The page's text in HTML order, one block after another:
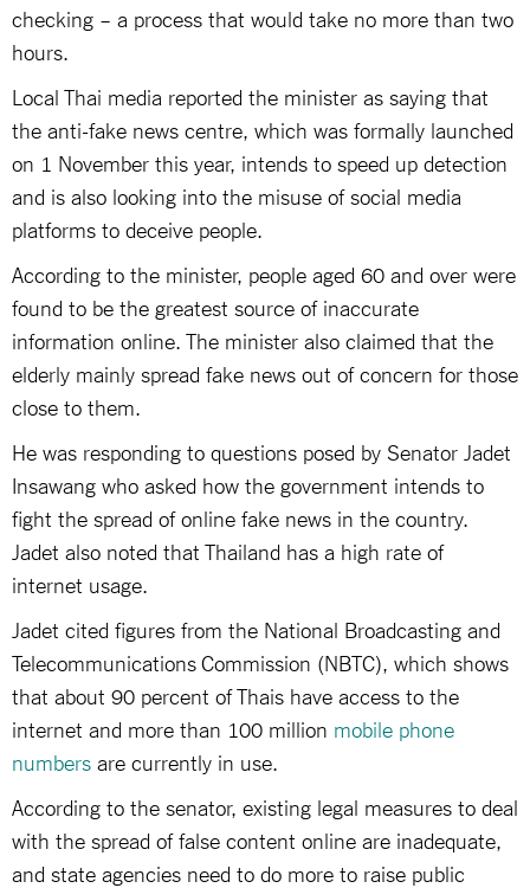
checking – a process that would take no more than two
hours.
Local Thai media reported the minister as saying that
the anti-fake news centre, which was formally launched
on 1 November this year, intends to speed up detection
and is also looking into the misuse of social media
platforms to deceive people.
According to the minister, people aged 60 and over were
found to be the greatest source of inaccurate
information online. The minister also claimed that the
elderly mainly spread fake news out of concern for those
close to them.
He was responding to questions posed by Senator Jadet
Insawang who asked how the government intends to
fight the spread of online fake news in the country.
Jadet also noted that Thailand has a high rate of
internet usage.
Jadet cited figures from the National Broadcasting and
Telecommunications Commission (NBTC), which shows
that about 90 percent of Thais have access to the
internet and more than 100 million mobile phone
numbers are currently in use.
According to the senator, existing legal measures to deal
with the spread of false content online are inadequate,
and state agencies need to do more to raise public